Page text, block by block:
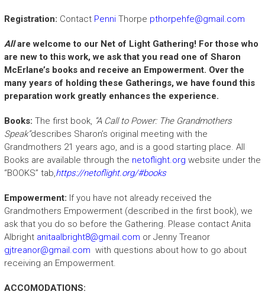
Registration: Contact PenniThorpe pthorpehfe@gmail.com
Allare welcome to our Net of Light Gathering! For those who
are new to this work, we ask that you read one of Sharon
McErlane’s books and receive an Empowerment. Over the
many years of holding these Gatherings, we have found this
preparation work greatly enhances the experience.
Books: The first book, “A Call to Power: The Grandmothers
Speak”describes Sharon’s original meeting with the
Grandmothers 21 years ago, and is a good starting place. All
Books are available through the netoflight.org website under the
“BOOKS” tab,https://netoflight.org/#books
Empowerment: If you have not already received the
Grandmothers Empowerment (described in the first book), we
ask that you do so before the Gathering. Please contact Anita
Albright anitaalbright8@gmail.com or Jenny Treanor
gjtreanor@gmail.com with questions about how to go about
receiving an Empowerment.
ACCOMODATIONS: